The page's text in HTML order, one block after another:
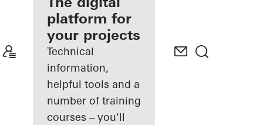
Discover
My
Workplace
platform for
your projects
Technical
information,
helpful tools and a
number of training
courses – you'll